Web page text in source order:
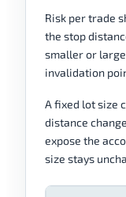
Risk per trade
the stop
smaller or
invalidation
A fixed lot size
distance
expose the
size stays